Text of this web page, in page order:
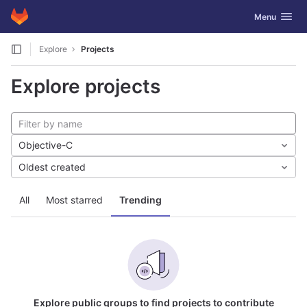
Skip to content
GitLab Toggle
Menu
Explore Projects
Explore projects
All Most starred Trending
Objective-C
Oldest created
Explore public groups to find projects to contribute